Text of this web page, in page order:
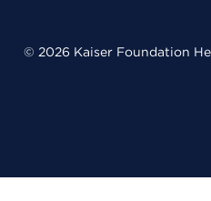
© 2026 Kaiser Foundation